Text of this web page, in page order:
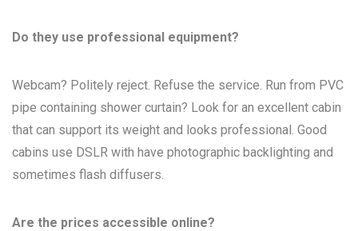
Do they use professional equipment?
Webcam? Politely reject. Refuse the service. Run from PVC
pipe containing shower curtain? Look for an excellent cabin
that can support its weight and looks professional. Good
cabins use DSLR with have photographic backlighting and
sometimes flash diffusers.
Are the prices accessible online?